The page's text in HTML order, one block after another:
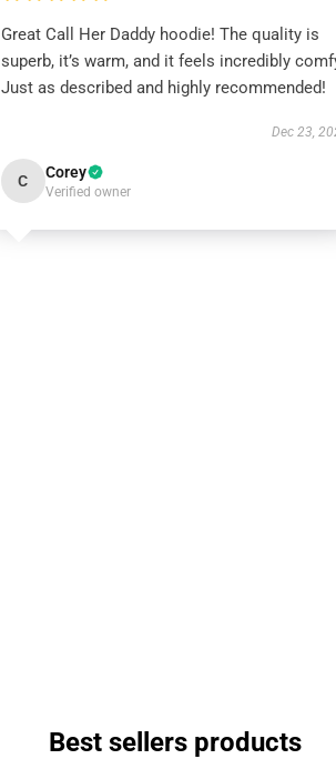
Great Call Her Daddy hoodie! The quality is
superb, it’s warm, and it feels incredibly
Just as described and highly recommended!
Dec 23,
C Corey
Verified owner
Best sellers products